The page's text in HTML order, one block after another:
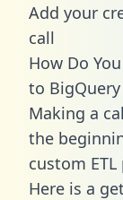
Add your
call
How Do
to BigQuery
Making a
the
custom
Here is a